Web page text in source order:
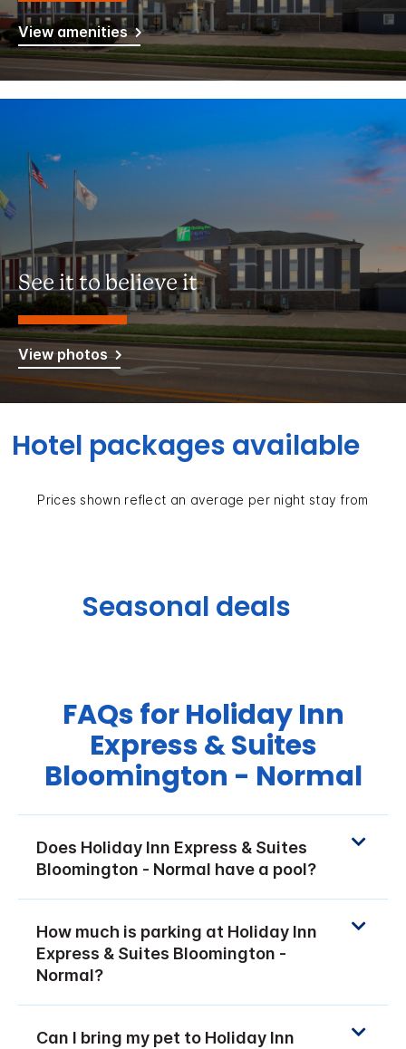
View amenities
See it to believe it
View photos
Hotel packages available
Prices shown reflect an average per night stay from
Seasonal deals
FAQs for Holiday Inn
Express & Suites
Bloomington - Normal
Does Holiday Inn Express & Suites
Bloomington - Normal have a pool?
How much is parking at Holiday Inn
Express & Suites Bloomington -
Normal?
Can I bring my pet to Holiday Inn